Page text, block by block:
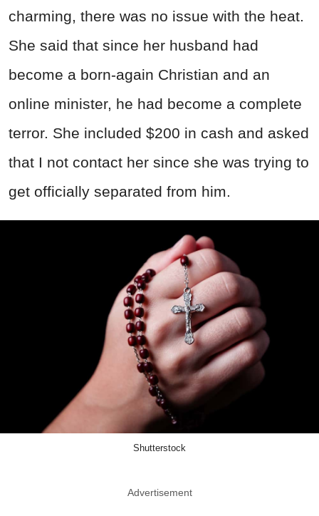
charming, there was no issue with the heat.
She said that since her husband had
become a born-again Christian and an
online minister, he had become a complete
terror. She included $200 in cash and asked
that I not contact her since she was trying to
get officially separated from him.
Shutterstock
Advertisement